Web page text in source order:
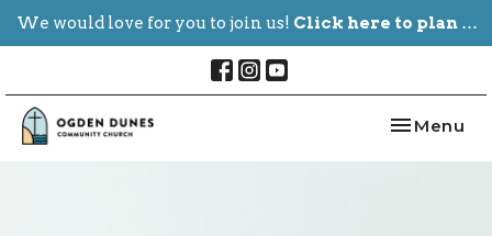
We would love for you to join us! Click here to plan your visit.
Toggle
Menu